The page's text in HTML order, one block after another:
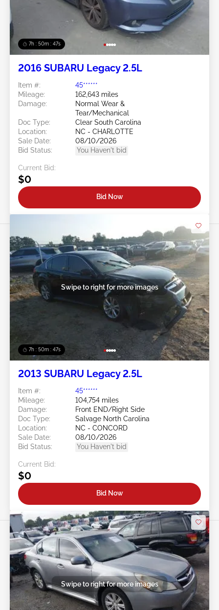
7h : 50m : 44s
2016 SUBARU Legacy 2.5L
Item #:
45******
Mileage:
162,643 miles
Damage:
Normal Wear &
Tear/Mechanical
Doc Type:
Clear South Carolina
Location:
NC - CHARLOTTE
Sale Date:
08/10/2026
Bid Status:
You Haven't bid
Current Bid:
$0
Bid Now
7h : 50m : 44s
Swipe to right for more images
2013 SUBARU Legacy 2.5L
Item #:
45******
Mileage:
104,754 miles
Damage:
Front END/Right Side
Doc Type:
Salvage North Carolina
Location:
NC - CONCORD
Sale Date:
08/10/2026
Bid Status:
You Haven't bid
Current Bid:
$0
Bid Now
Swipe to right for more images